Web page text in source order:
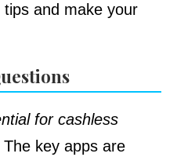
and make your
for cashless
The key apps are